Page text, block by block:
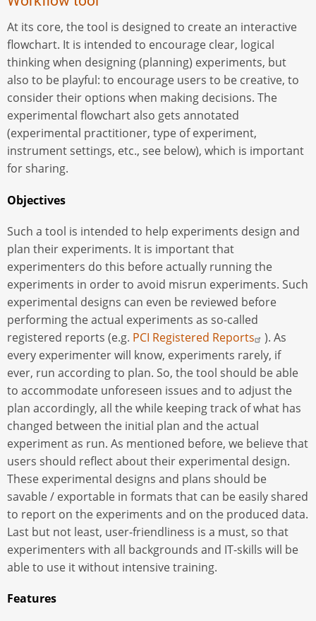
At its core, the tool is designed to create an interactive
flowchart. It is intended to encourage clear, logical
thinking when designing (planning) experiments, but
also to be playful: to encourage users to be creative, to
consider their options when making decisions. The
experimental flowchart also gets annotated
(experimental practitioner, type of experiment,
instrument settings, etc., see below), which is important
for sharing.
Objectives
Such a tool is intended to help experiments design and
plan their experiments. It is important that
experimenters do this before actually running the
experiments in order to avoid misrun experiments. Such
experimental designs can even be reviewed before
performing the actual experiments as so-called
registered reports (e.g. PCI Registered Reports
). As
every experimenter will know, experiments rarely, if
ever, run according to plan. So, the tool should be able
to accommodate unforeseen issues and to adjust the
plan accordingly, all the while keeping track of what has
changed between the initial plan and the actual
experiment as run. As mentioned before, we believe that
users should reflect about their experimental design.
These experimental designs and plans should be
savable / exportable in formats that can be easily shared
to report on the experiments and on the produced data.
Last but not least, user-friendliness is a must, so that
experimenters with all backgrounds and IT-skills will be
able to use it without intensive training.
Features